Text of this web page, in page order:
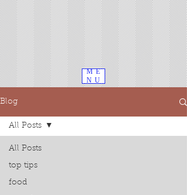
ME
NU
Blog
All Posts
top tips
food
All Posts